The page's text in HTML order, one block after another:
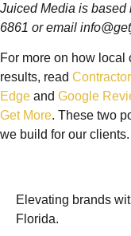
Juiced Media is based
6861 or email
For more on how local
results, read
Edge and Google
Get More. These two
we build for our clients.
Elevating brands
Florida.